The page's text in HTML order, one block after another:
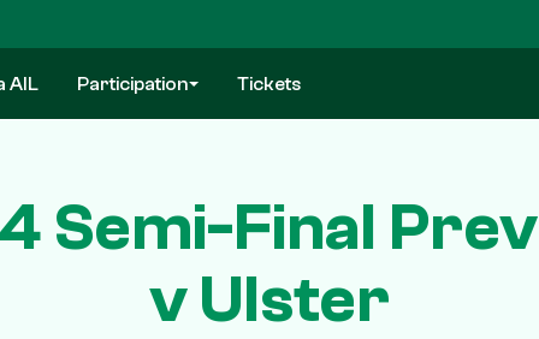
AIL Participation Tickets
Semi-Final
v Ulster